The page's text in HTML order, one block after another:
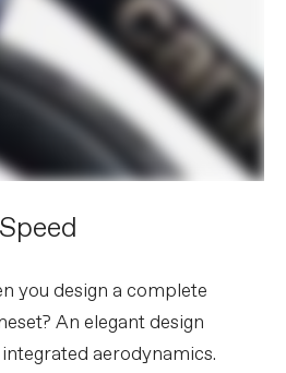
you design a complete
An elegant design
aerodynamics.
C1 Aero 40 Carbon, 0mm
(44-48cm), 20mm offset (51-
Gripper Aero Bottles &
Aero Cages, tubeless valves,
EC300 charging connector
on component availability and